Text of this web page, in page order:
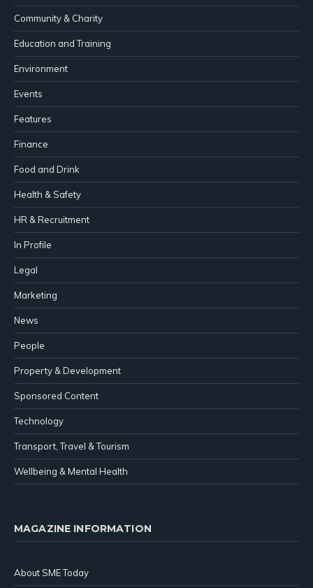
Community & Charity
Education and Training
Environment
Events
Features
Finance
Food and Drink
Health & Safety
HR & Recruitment
In Profile
Legal
Marketing
News
People
Property & Development
Sponsored Content
Technology
Transport, Travel & Tourism
Wellbeing & Mental Health
MAGAZINE INFORMATION
About SME Today